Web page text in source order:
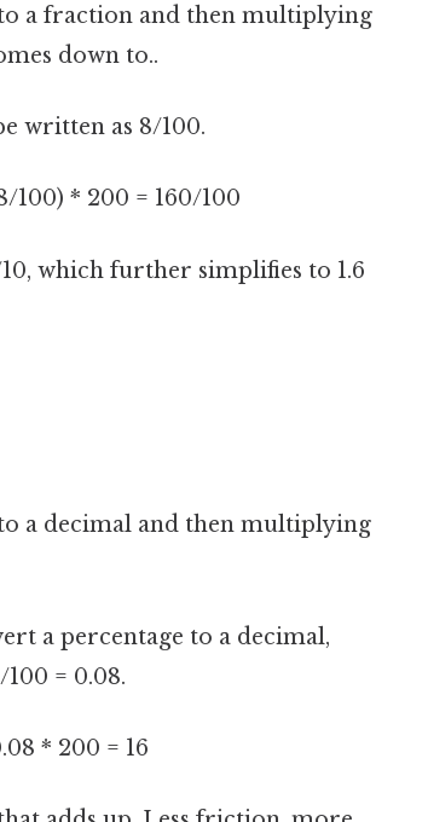
a fraction and then multiplying
down to..
written as 8/100.
100) * 200 = 160/100
which further simplifies to 1.6
a decimal and then multiplying
a percentage to a decimal,
= 0.08.
* 200 = 16